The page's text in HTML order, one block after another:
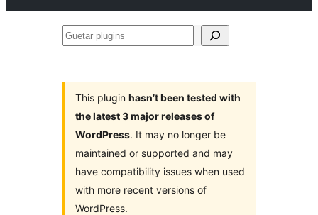
Guetar
This plugin hasn’t been tested with
the latest 3 major releases of
WordPress. It may no longer be
maintained or supported and may
have compatibility issues when used
with more recent versions of
WordPress.